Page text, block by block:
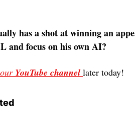
has a shot at winning an
and focus on his own AI?
our YouTube channel later today!